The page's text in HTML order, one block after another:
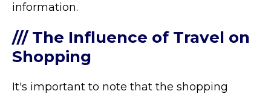
information.
/// The Influence of Travel on
Shopping
It's important to note that the shopping